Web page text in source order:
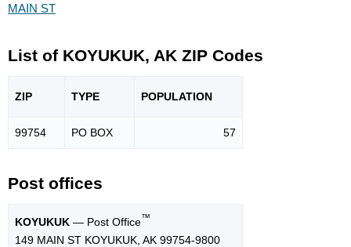
MAIN ST
List of KOYUKUK, AK ZIP Codes
ZIP TYPE POPULATION
99754 PO BOX 57
Post offices
KOYUKUK — Post Office™
149 MAIN ST KOYUKUK, AK 99754-9800